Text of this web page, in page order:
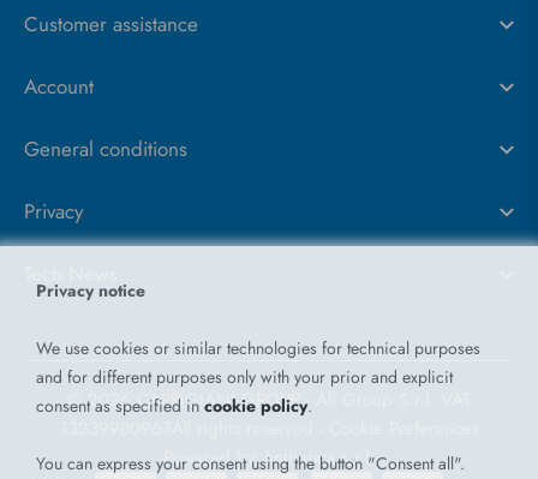
Customer assistance
Account
General conditions
Privacy
© 2026 CARPIGIANI GROUP - Ali Group S.r.l. VAT
Powered byAntherica s.r.l.
Privacy notice
We use cookies or similar technologies for technical purposes
and for different purposes only with your prior and explicit
consent as specified in cookie policy.
You can express your consent using the button "Consent all".